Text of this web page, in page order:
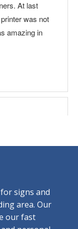
signs and
area. Our
our fast